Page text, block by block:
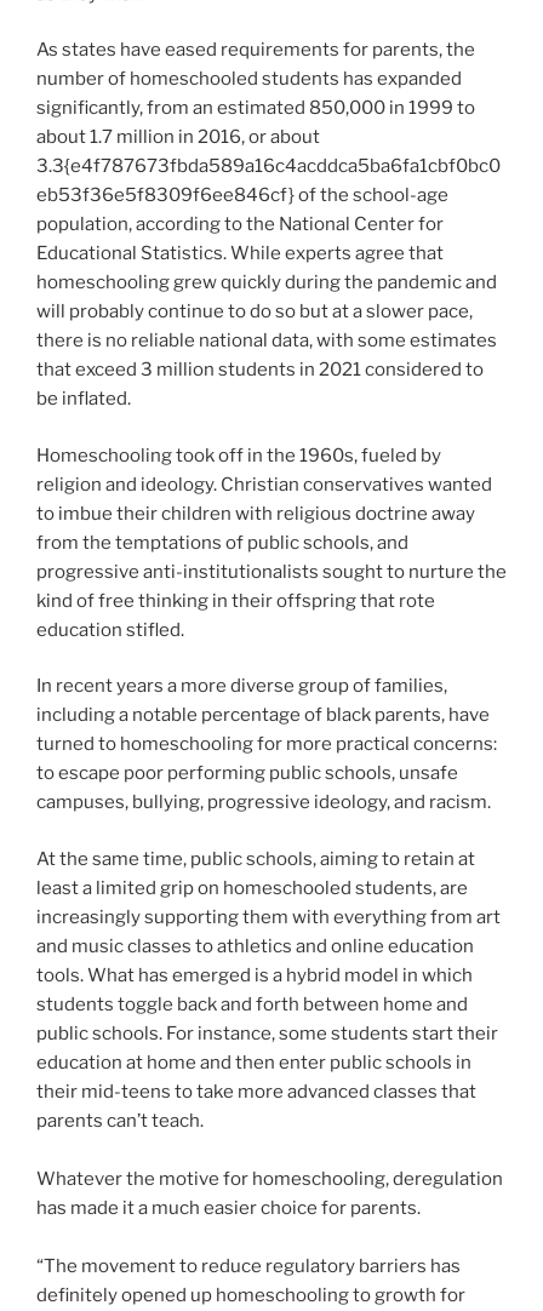
As states have eased requirements for parents, the
number of homeschooled students has expanded
significantly, from an estimated 850,000 in 1999 to
about 1.7 million in 2016, or about
3.3{e4f787673fbda589a16c4acddca5ba6fa1cbf0bc0
eb53f36e5f8309f6ee846cf} of the school-age
population, according to the National Center for
Educational Statistics. While experts agree that
homeschooling grew quickly during the pandemic and
will probably continue to do so but at a slower pace,
there is no reliable national data, with some estimates
that exceed 3 million students in 2021 considered to
be inflated.
Homeschooling took off in the 1960s, fueled by
religion and ideology. Christian conservatives wanted
to imbue their children with religious doctrine away
from the temptations of public schools, and
progressive anti-institutionalists sought to nurture the
kind of free thinking in their offspring that rote
education stifled.
In recent years a more diverse group of families,
including a notable percentage of black parents, have
turned to homeschooling for more practical concerns:
to escape poor performing public schools, unsafe
campuses, bullying, progressive ideology, and racism.
At the same time, public schools, aiming to retain at
least a limited grip on homeschooled students, are
increasingly supporting them with everything from art
and music classes to athletics and online education
tools. What has emerged is a hybrid model in which
students toggle back and forth between home and
public schools. For instance, some students start their
education at home and then enter public schools in
their mid-teens to take more advanced classes that
parents can’t teach.
Whatever the motive for homeschooling, deregulation
has made it a much easier choice for parents.
“The movement to reduce regulatory barriers has
definitely opened up homeschooling to growth for